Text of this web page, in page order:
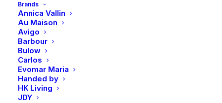
Brands
Annica Vallin
Au Maison
Avigo
Barbour
Bulow
Carlos
Evomar Maria
Handed by
HK Living
JDY